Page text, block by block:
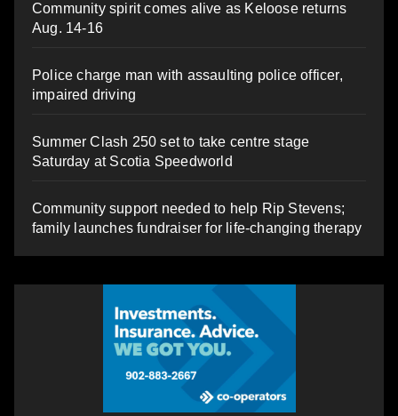
Community spirit comes alive as Keloose returns
Aug. 14-16
Police charge man with assaulting police officer,
impaired driving
Summer Clash 250 set to take centre stage
Saturday at Scotia Speedworld
Community support needed to help Rip Stevens;
family launches fundraiser for life-changing therapy